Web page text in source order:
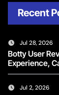
Recent
Jul 28, 2026
Botty User
Experience,
What to
Jul 2, 2026